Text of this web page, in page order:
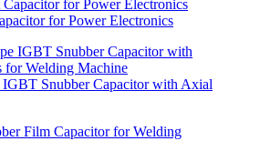
for Power Electronics
Snubber Capacitor with Axial